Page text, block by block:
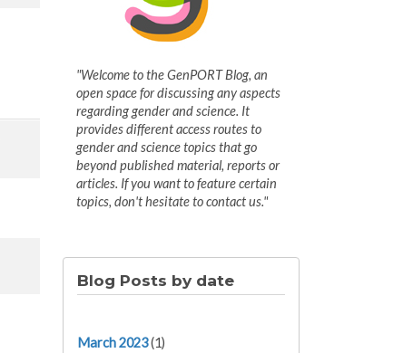
"Welcome to the GenPORT Blog, an
open space for discussing any aspects
regarding gender and science. It
provides different access routes to
gender and science topics that go
beyond published material, reports or
articles. If you want to feature certain
topics, don't hesitate to contact us."
Blog Posts by date
March 2023(1)